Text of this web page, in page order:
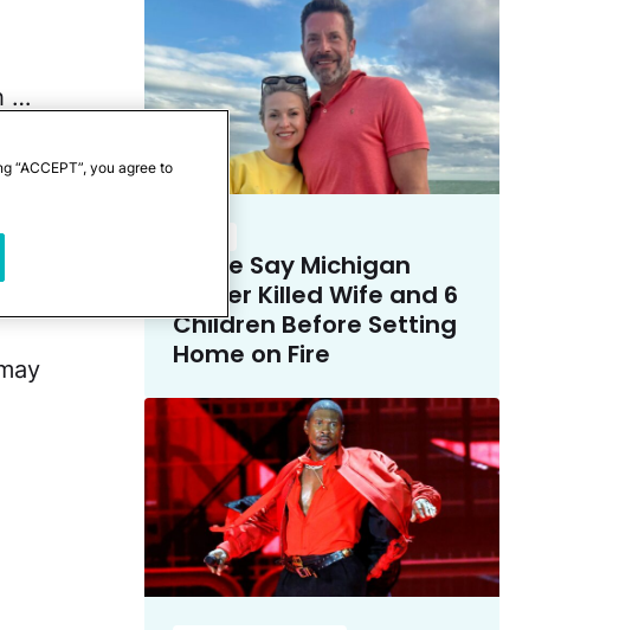
…
Police Say Michigan
Father Killed Wife and 6
Children Before Setting
Home on Fire
“ACCEPT”, you agree to